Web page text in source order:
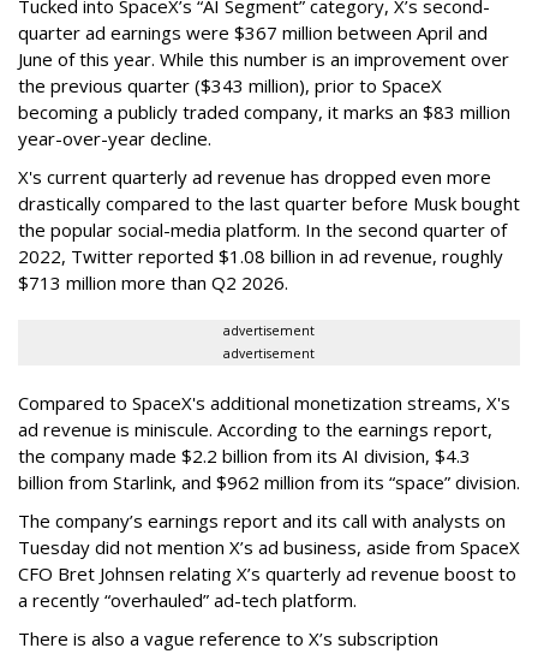
Tucked into SpaceX’s “AI Segment” category, X’s second-
quarter ad earnings were $367 million between April and
June of this year. While this number is an improvement over
the previous quarter ($343 million), prior to SpaceX
becoming a publicly traded company, it marks an $83 million
year-over-year decline.
X's current quarterly ad revenue has dropped even more
drastically compared to the last quarter before Musk bought
the popular social-media platform. In the second quarter of
2022, Twitter reported $1.08 billion in ad revenue, roughly
$713 million more than Q2 2026.
advertisement
advertisement
Compared to SpaceX's additional monetization streams, X's
ad revenue is miniscule. According to the earnings report,
the company made $2.2 billion from its AI division, $4.3
billion from Starlink, and $962 million from its “space” division.
The company’s earnings report and its call with analysts on
Tuesday did not mention X’s ad business, aside from SpaceX
CFO Bret Johnsen relating X’s quarterly ad revenue boost to
a recently “overhauled” ad-tech platform.
There is also a vague reference to X’s subscription